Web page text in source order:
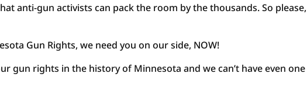
anti-gun activists can pack the room by the thousands. So please,
Gun Rights, we need you on our side, NOW!
gun rights in the history of Minnesota and we can’t have even one